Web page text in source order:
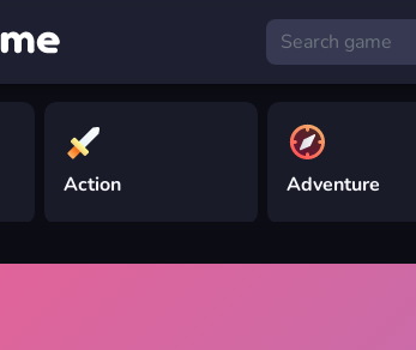
Action Adventure